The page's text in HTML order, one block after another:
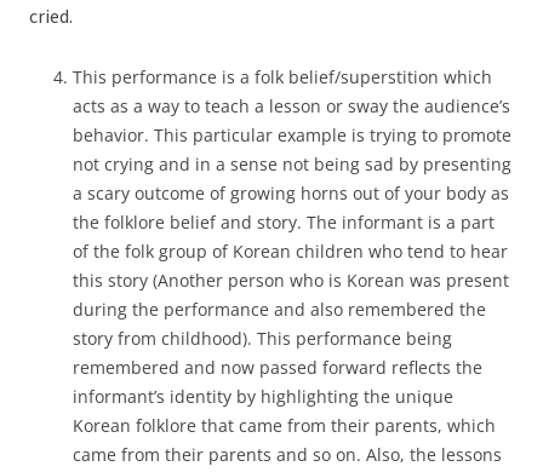
cried.
This performance is a folk belief/superstition which
acts as a way to teach a lesson or sway the audience’s
behavior. This particular example is trying to promote
not crying and in a sense not being sad by presenting
a scary outcome of growing horns out of your body as
the folklore belief and story. The informant is a part
of the folk group of Korean children who tend to hear
this story (Another person who is Korean was present
during the performance and also remembered the
story from childhood). This performance being
remembered and now passed forward reflects the
informant’s identity by highlighting the unique
Korean folklore that came from their parents, which
came from their parents and so on. Also, the lessons